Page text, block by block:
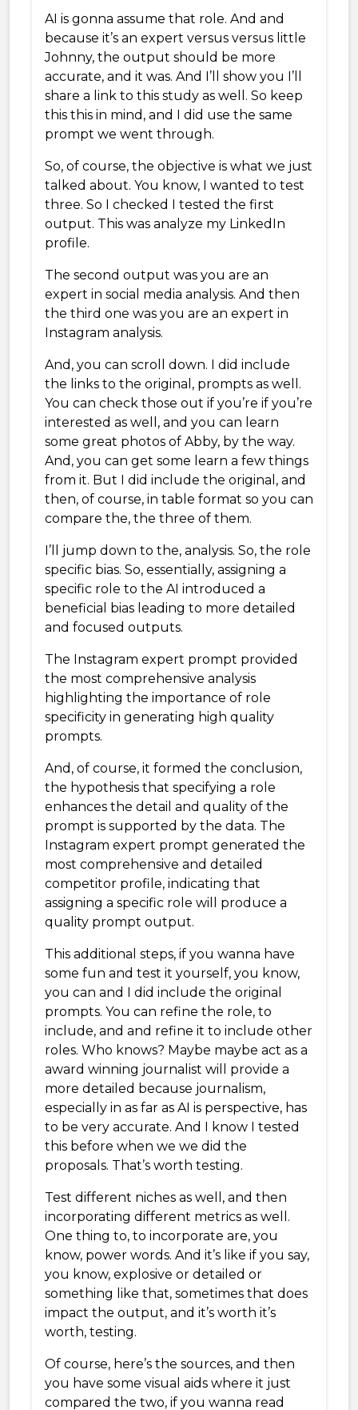
AI is gonna assume that role. And and
because it’s an expert versus versus little
Johnny, the output should be more
accurate, and it was. And I’ll show you I’ll
share a link to this study as well. So keep
this this in mind, and I did use the same
prompt we went through.
So, of course, the objective is what we just
talked about. You know, I wanted to test
three. So I checked I tested the first
output. This was analyze my LinkedIn
profile.
The second output was you are an
expert in social media analysis. And then
the third one was you are an expert in
Instagram analysis.
And, you can scroll down. I did include
the links to the original, prompts as well.
You can check those out if you’re if you’re
interested as well, and you can learn
some great photos of Abby, by the way.
And, you can get some learn a few things
from it. But I did include the original, and
then, of course, in table format so you can
compare the, the three of them.
I’ll jump down to the, analysis. So, the role
specific bias. So, essentially, assigning a
specific role to the AI introduced a
beneficial bias leading to more detailed
and focused outputs.
The Instagram expert prompt provided
the most comprehensive analysis
highlighting the importance of role
specificity in generating high quality
prompts.
And, of course, it formed the conclusion,
the hypothesis that specifying a role
enhances the detail and quality of the
prompt is supported by the data. The
Instagram expert prompt generated the
most comprehensive and detailed
competitor profile, indicating that
assigning a specific role will produce a
quality prompt output.
This additional steps, if you wanna have
some fun and test it yourself, you know,
you can and I did include the original
prompts. You can refine the role, to
include, and and refine it to include other
roles. Who knows? Maybe maybe act as a
award winning journalist will provide a
more detailed because journalism,
especially in as far as AI is perspective, has
to be very accurate. And I know I tested
this before when we we did the
proposals. That’s worth testing.
Test different niches as well, and then
incorporating different metrics as well.
One thing to, to incorporate are, you
know, power words. And it’s like if you say,
you know, explosive or detailed or
something like that, sometimes that does
impact the output, and it’s worth it’s
worth, testing.
Of course, here’s the sources, and then
you have some visual aids where it just
compared the two, if you wanna read